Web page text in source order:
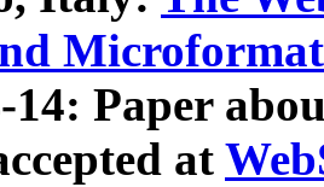
Microformat
14: Paper
at